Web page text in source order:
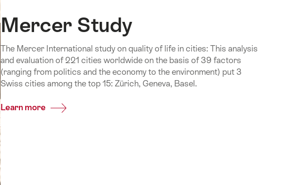
Mercer Study
The Mercer International study on quality of life in cities: This analysis
and evaluation of 221 cities worldwide on the basis of 39 factors
(ranging from politics and the economy to the environment) put 3
Swiss cities among the top 15: Zürich, Geneva, Basel.
Learn more Common.Of